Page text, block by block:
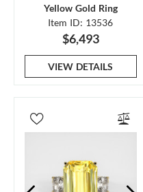
Yellow Gold Ring
Item ID: 13536
$6,493
VIEW DETAILS